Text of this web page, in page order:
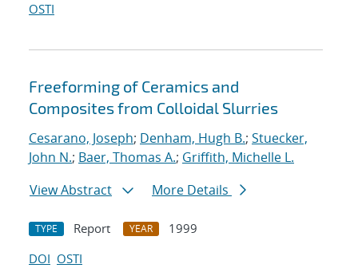
OSTI
Freeforming of Ceramics and
Composites from Colloidal Slurries
Cesarano, Joseph; Denham, Hugh B.; Stuecker,
John N.; Baer, Thomas A.; Griffith, Michelle L.
View Abstract
More Details
TYPE Report YEAR
1999
DOI OSTI